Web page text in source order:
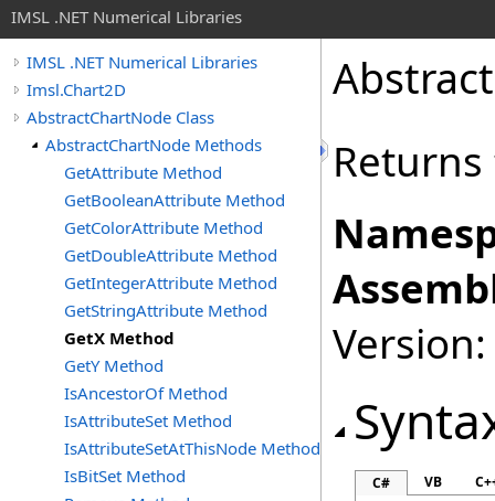
IMSL .NET Numerical Libraries
IMSL .NET Numerical Libraries
Imsl.Chart2D
AbstractChartNode Class
AbstractChartNode Methods
GetAttribute Method
GetBooleanAttribute Method
GetColorAttribute Method
GetDoubleAttribute Method
GetIntegerAttribute Method
GetStringAttribute Method
GetX Method
GetY Method
IsAncestorOf Method
IsAttributeSet Method
IsAttributeSetAtThisNode Method
IsBitSet Method
C# VB